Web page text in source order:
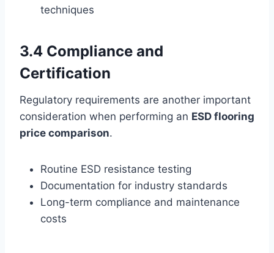
techniques
3.4 Compliance and
Certification
Regulatory requirements are another important
consideration when performing an ESD flooring
price comparison.
Routine ESD resistance testing
Documentation for industry standards
Long-term compliance and maintenance
costs